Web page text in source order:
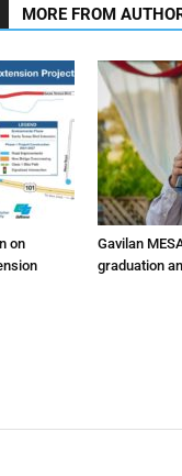
MORE FROM
on
Gavilan
graduation